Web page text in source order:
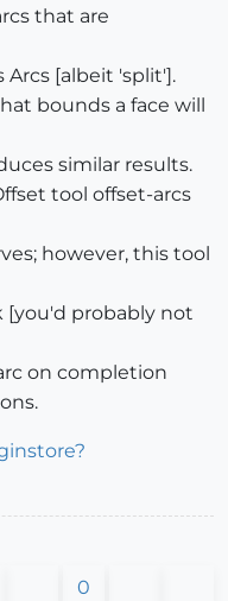
that are
[albeit 'split'].
bounds a face will
similar results.
tool offset-arcs
however, this tool
[you'd probably not
on completion
0